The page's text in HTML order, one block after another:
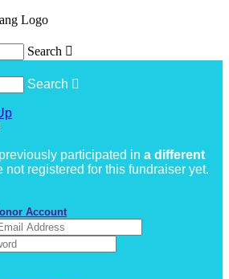
Search 
Search 
participated in a different
not registered for this fundraiser yet.
Account